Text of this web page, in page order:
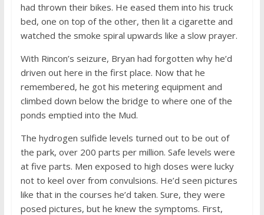
had thrown their bikes. He eased them into his truck
bed, one on top of the other, then lit a cigarette and
watched the smoke spiral upwards like a slow prayer.
With Rincon’s seizure, Bryan had forgotten why he’d
driven out here in the first place. Now that he
remembered, he got his metering equipment and
climbed down below the bridge to where one of the
ponds emptied into the Mud.
The hydrogen sulfide levels turned out to be out of
the park, over 200 parts per million. Safe levels were
at five parts. Men exposed to high doses were lucky
not to keel over from convulsions. He’d seen pictures
like that in the courses he’d taken. Sure, they were
posed pictures, but he knew the symptoms. First,